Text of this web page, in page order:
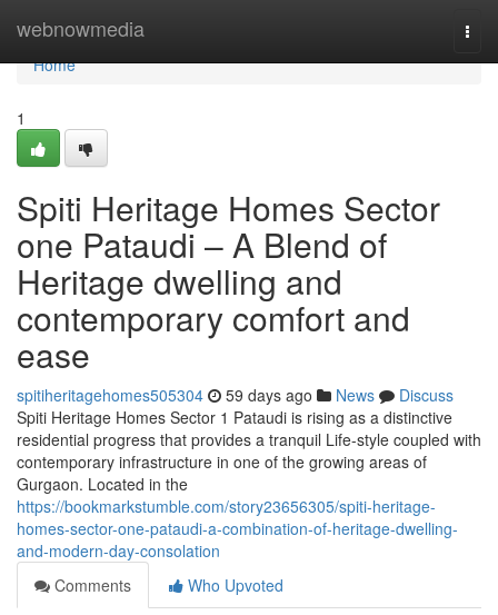
webnowmedia
Home
Home
1
Spiti Heritage Homes Sector
one Pataudi – A Blend of
Heritage dwelling and
contemporary comfort and
ease
spitiheritagehomes505304 59 days ago News
Discuss
Spiti Heritage Homes Sector 1 Pataudi is rising as a distinctive
residential progress that provides a tranquil Life-style coupled with
contemporary infrastructure in one of the growing areas of
Gurgaon. Located in the
https://bookmarkstumble.com/story23656305/spiti-heritage-
homes-sector-one-pataudi-a-combination-of-heritage-dwelling-
and-modern-day-consolation
Comments
Who Upvoted